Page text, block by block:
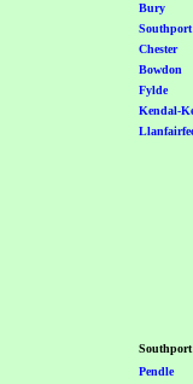
Bury
Southport
Chester
Bowdon
Fylde
Kendal-
Southport
Pendle